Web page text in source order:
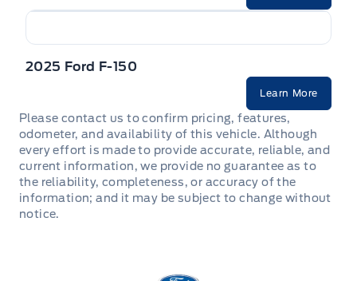
2025 Ford F-150
Learn More
Please contact us to confirm pricing, features,
odometer, and availability of this vehicle. Although
every effort is made to provide accurate, reliable, and
current information, we provide no guarantee as to
the reliability, completeness, or accuracy of the
information; and it may be subject to change without
notice.
Stauffer Motors